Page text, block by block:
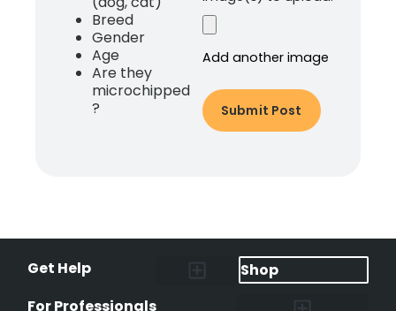
Breed
Gender
Age
Are they
microchipped
?
Add another image
Get Help
Shop
For Professionals